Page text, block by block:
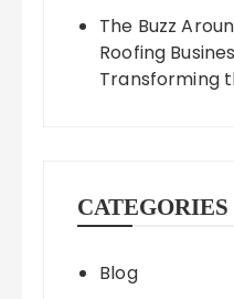
The Buzz
Roofing
Transforming
CATEGORIES
Blog